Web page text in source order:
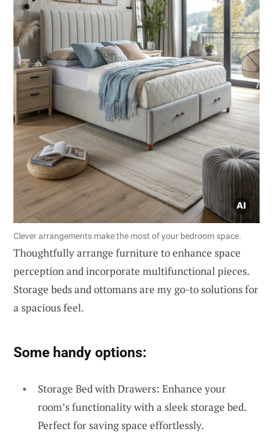
Clever arrangements make the most of your bedroom space.
Thoughtfully arrange furniture to enhance space
perception and incorporate multifunctional pieces.
Storage beds and ottomans are my go-to solutions for
a spacious feel.
Some handy options:
Storage Bed with Drawers: Enhance your
room’s functionality with a sleek storage bed.
Perfect for saving space effortlessly.